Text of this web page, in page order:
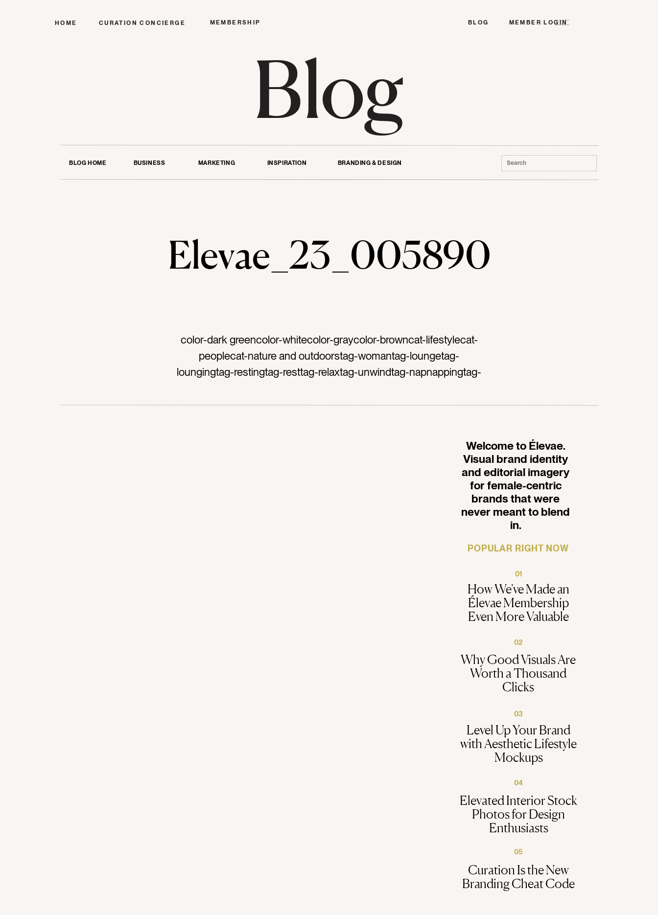
HOME CURATION CONCIERGE MEMBERSHIP MEMBER LOGIN
BLOG
Blog
BLOG HOME BUSINESS MARKETING INSPIRATION BRANDING & DESIGN
Search
for:
Elevae_23_005890
color-dark greencolor-whitecolor-graycolor-browncat-lifestylecat-
peoplecat-nature and outdoorstag-womantag-loungetag-
loungingtag-restingtag-resttag-relaxtag-unwindtag-napnappingtag-
POPULAR RIGHT NOW
How We've Made an
Élevae Membership
Even More Valuable
Why Good Visuals Are
Worth a Thousand
Clicks
Level Up Your Brand
with Aesthetic Lifestyle
Mockups
01
02
03
Elevated Interior Stock
Photos for Design
Enthusiasts
04
Curation Is the New
Branding Cheat Code
05
Welcome to Élevae.
Visual brand identity
and editorial imagery
for female-centric
brands that were
never meant to blend
in.